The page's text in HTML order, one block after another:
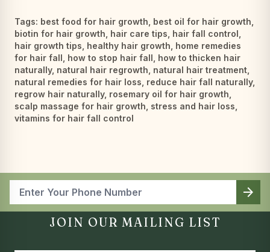
Tags: best food for hair growth best oil for hair growth
biotin for hair growth hair care tips hair fall control
hair growth tips healthy hair growth home remedies
for hair fall how to stop hair fall how to thicken hair
naturally, natural hair regrowth natural hair treatment
natural remedies for hair loss reduce hair fall naturally,
regrow hair naturally, rosemary oil for hair growth
scalp massage for hair growth stress and hair loss
vitamins for hair fall control
arrow_forward
JOIN OUR MAILING LIST